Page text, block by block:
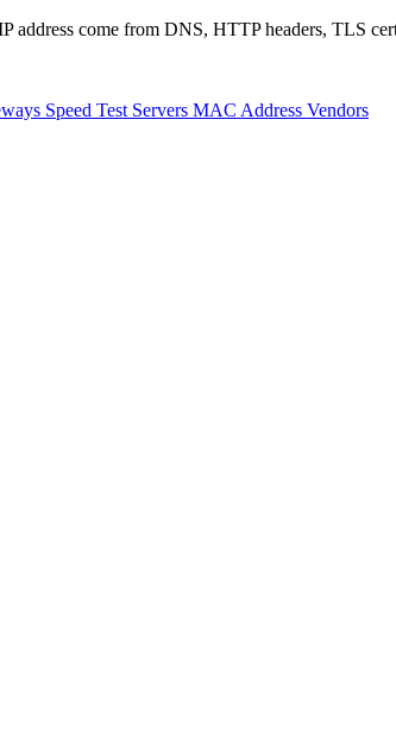
address come from DNS, HTTP headers, TLS
Speed Test Servers MAC Address Vendors